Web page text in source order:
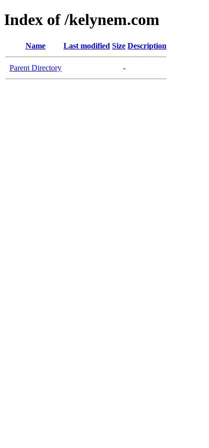
Index of /kelynem.com
Name Last modified Size Description
Parent Directory -